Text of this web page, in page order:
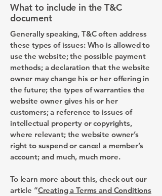
What to include in the T&C
document
Generally speaking, T&C often address
these types of issues: Who is allowed to
use the website; the possible payment
methods; a declaration that the website
owner may change his or her offering in
the future; the types of warranties the
website owner gives his or her
customers; a reference to issues of
intellectual property or copyrights,
where relevant; the website owner’s
right to suspend or cancel a member’s
account; and much, much more.
To learn more about this, check out our
article “Creating a Terms and Conditions